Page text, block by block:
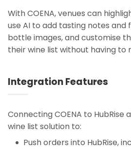
With COENA, venues can
use AI to add tasting notes and
bottle images, and customise
their wine list without having to
Integration Features
Connecting COENA to HubRise
wine list solution to:
Push orders into HubRise,